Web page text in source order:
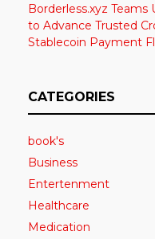
Borderless.xyz
to Advance Trusted
Stablecoin Payment
CATEGORIES
book's
Business
Entertenment
Healthcare
Medication